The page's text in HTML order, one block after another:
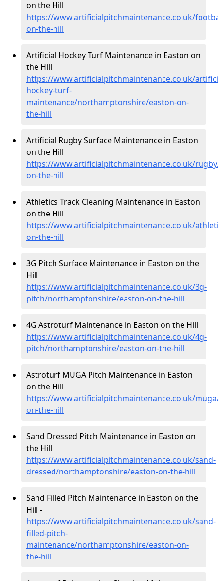
on the Hill
https://www.artificialpitchmaintenance.co.uk/
on-the-hill
Artificial Hockey Turf Maintenance in Easton on
the Hill
https://www.artificialpitchmaintenance.co.uk/
hockey-turf-
maintenance/northamptonshire/easton-on-
the-hill
Artificial Rugby Surface Maintenance in Easton
on the Hill
https://www.artificialpitchmaintenance.co.uk/
on-the-hill
Athletics Track Cleaning Maintenance in Easton
on the Hill
https://www.artificialpitchmaintenance.co.uk/
on-the-hill
3G Pitch Surface Maintenance in Easton on the
Hill
https://www.artificialpitchmaintenance.co.uk/3g-
pitch/northamptonshire/easton-on-the-hill
4G Astroturf Maintenance in Easton on the Hill
https://www.artificialpitchmaintenance.co.uk/4g-
pitch/northamptonshire/easton-on-the-hill
Astroturf MUGA Pitch Maintenance in Easton
on the Hill
https://www.artificialpitchmaintenance.co.uk/
on-the-hill
Sand Dressed Pitch Maintenance in Easton on
the Hill
https://www.artificialpitchmaintenance.co.uk/sand-
dressed/northamptonshire/easton-on-the-hill
Sand Filled Pitch Maintenance in Easton on the
Hill -
https://www.artificialpitchmaintenance.co.uk/sand-
filled-pitch-
maintenance/northamptonshire/easton-on-
the-hill